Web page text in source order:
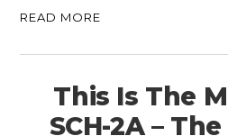
READ MORE
This Is The
SCH-2A –